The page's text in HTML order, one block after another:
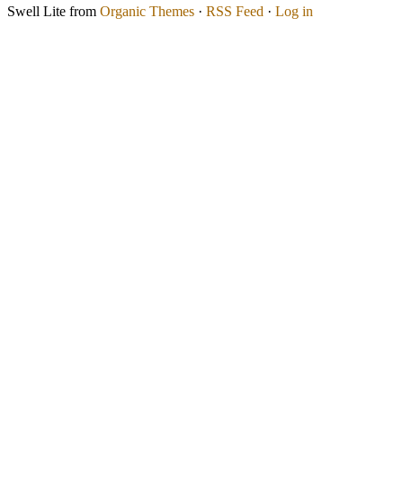
Swell Lite from Organic Themes · RSS Feed · Log in